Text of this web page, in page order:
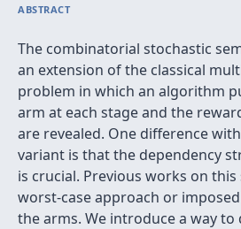
ABSTRACT
The combinatorial stochastic
an extension of the classical
problem in which an algorithm
arm at each stage and the
are revealed. One difference
variant is that the dependency
is crucial. Previous works on
worst-case approach or
the arms. We introduce a way